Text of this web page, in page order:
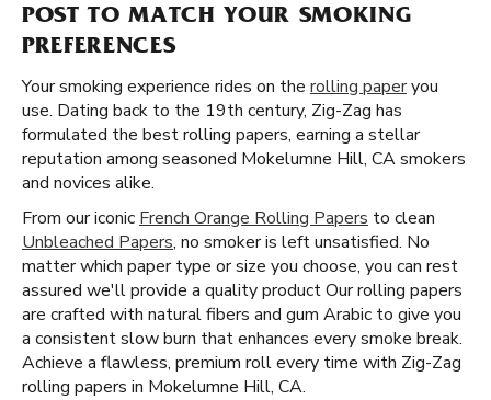
POST TO MATCH YOUR SMOKING
PREFERENCES
Your smoking experience rides on the rolling paperyou
use. Dating back to the 19th century, Zig-Zag has
formulated the best rolling papers, earning a stellar
reputation among seasoned Mokelumne Hill, CA smokers
and novices alike.
From our iconic French Orange Rolling Papers to clean
Unbleached Papers, no smoker is left unsatisfied. No
matter which paper type or size you choose, you can rest
assured we'll provide a quality product Our rolling papers
are crafted with natural fibers and gum Arabic to give you
a consistent slow burn that enhances every smoke break.
Achieve a flawless, premium roll every time with Zig-Zag
rolling papers in Mokelumne Hill, CA.